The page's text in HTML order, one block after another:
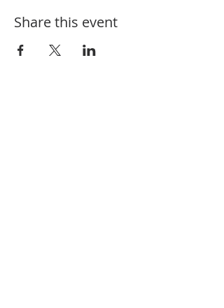
Share this event